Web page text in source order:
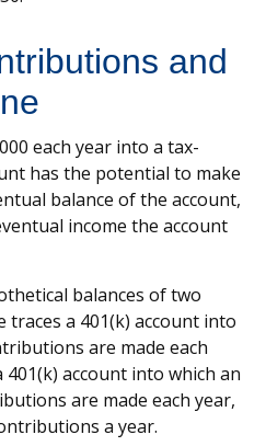
and
each year into a tax-
has the potential to make
balance of the account,
income the account
balances of two
traces a 401(k) account into
are made each
account into which an
are made each year,
a year.